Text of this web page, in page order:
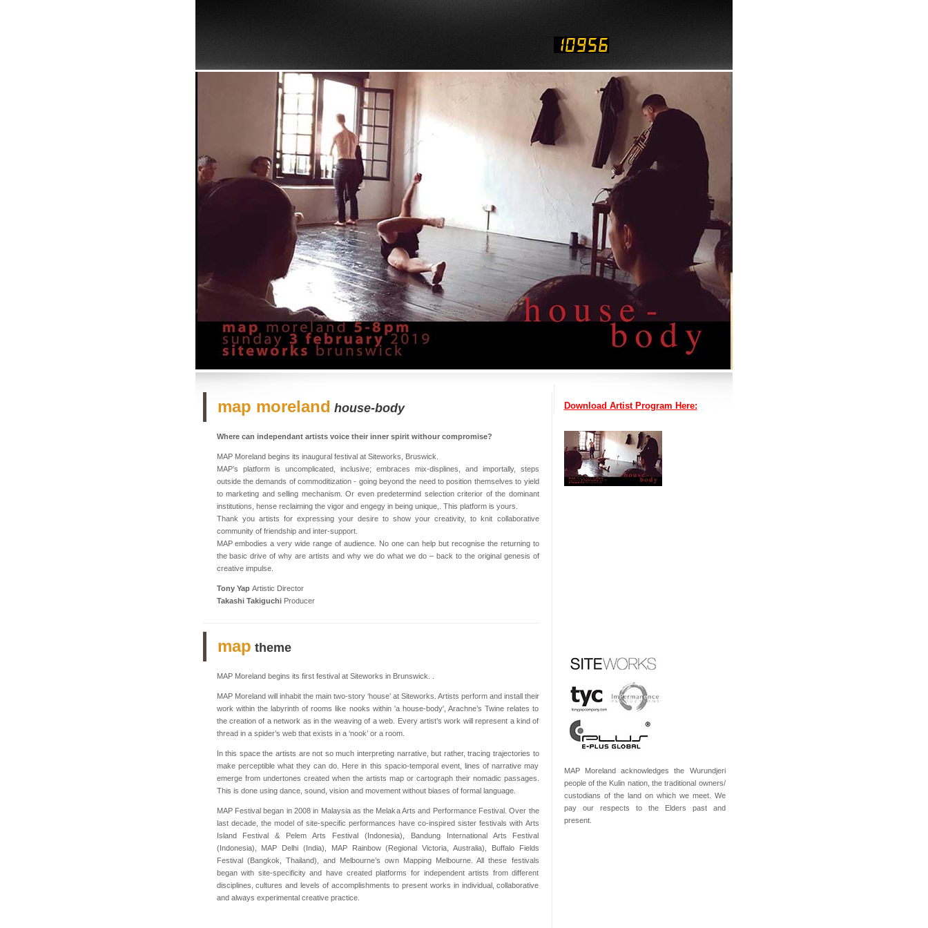
map moreland house-body
Where can independant artists voice their inner spirit withour compromise?
MAP Moreland begins its inaugural festival at Siteworks, Bruswick.
MAP’s platform is uncomplicated, inclusive; embraces mix-displines, and importally, steps
outside the demands of commoditization - going beyond the need to position themselves to yield
to marketing and selling mechanism. Or even predetermind selection criterior of the dominant
institutions, hense reclaiming the vigor and engegy in being unique,. This platform is yours.
Thank you artists for expressing your desire to show your creativity, to knit collaborative
community of friendship and inter-support.
MAP embodies a very wide range of audience. No one can help but recognise the returning to
the basic drive of why are artists and why we do what we do – back to the original genesis of
creative impulse.
Tony Yap Artistic Director
Takashi TakiguchiProducer
map theme
MAP Moreland begins its first festival at Siteworks in Brunswick. .
MAP Moreland will inhabit the main two-story ‘house’ at Siteworks. Artists perform and install their
work within the labyrinth of rooms like nooks within 'a house-body', Arachne’s Twine relates to
the creation of a network as in the weaving of a web. Every artist’s work will represent a kind of
thread in a spider’s web that exists in a ‘nook’ or a room.
In this space the artists are not so much interpreting narrative, but rather, tracing trajectories to
make perceptible what they can do. Here in this spacio-temporal event, lines of narrative may
emerge from undertones created when the artists map or cartograph their nomadic passages.
This is done using dance, sound, vision and movement without biases of formal language.
MAP Festival began in 2008 in Malaysia as the Melaka Arts and Performance Festival. Over the
last decade, the model of site-specific performances have co-inspired sister festivals with Arts
Island Festival & Pelem Arts Festival (Indonesia), Bandung International Arts Festival
(Indonesia), MAP Delhi (India), MAP Rainbow (Regional Victoria, Australia), Buffalo Fields
Festival (Bangkok, Thailand), and Melbourne’s own Mapping Melbourne. All these festivals
began with site-specificity and have created platforms for independent artists from different
disciplines, cultures and levels of accomplishments to present works in individual, collaborative
and always experimental creative practice.
Download Artist Program Here:
MAP Moreland acknowledges the Wurundjeri
people of the Kulin nation, the traditional owners/
custodians of the land on which we meet. We
pay our respects to the Elders past and
present.